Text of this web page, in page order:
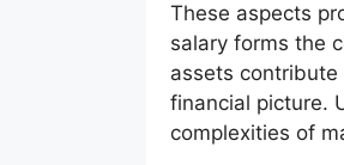
These aspects
salary forms the
assets
financial picture.
complexities of